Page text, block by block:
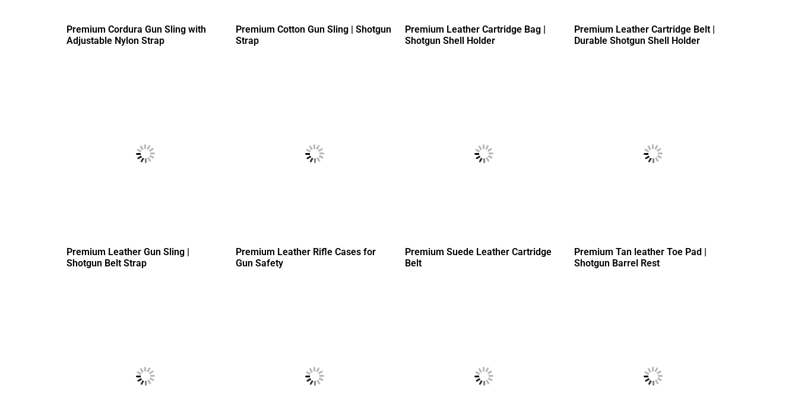
Premium Cordura Gun Sling with
Adjustable Nylon Strap
Premium Cotton Gun Sling | Shotgun
Strap
Premium Leather Cartridge Bag |
Shotgun Shell Holder
Premium Leather Cartridge Belt |
Durable Shotgun Shell Holder
Premium Leather Gun Sling |
Shotgun Belt Strap
Premium Leather Rifle Cases for
Gun Safety
Premium Suede Leather Cartridge
Belt
Premium Tan leather Toe Pad |
Shotgun Barrel Rest